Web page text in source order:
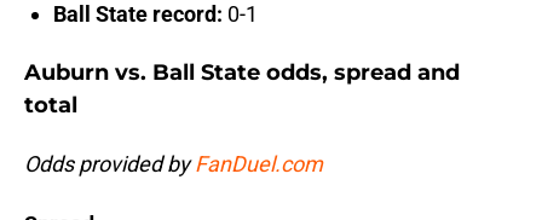
Ball State record: 0-1
Auburn vs. Ball State odds, spread and
total
Odds provided byFanDuel.com